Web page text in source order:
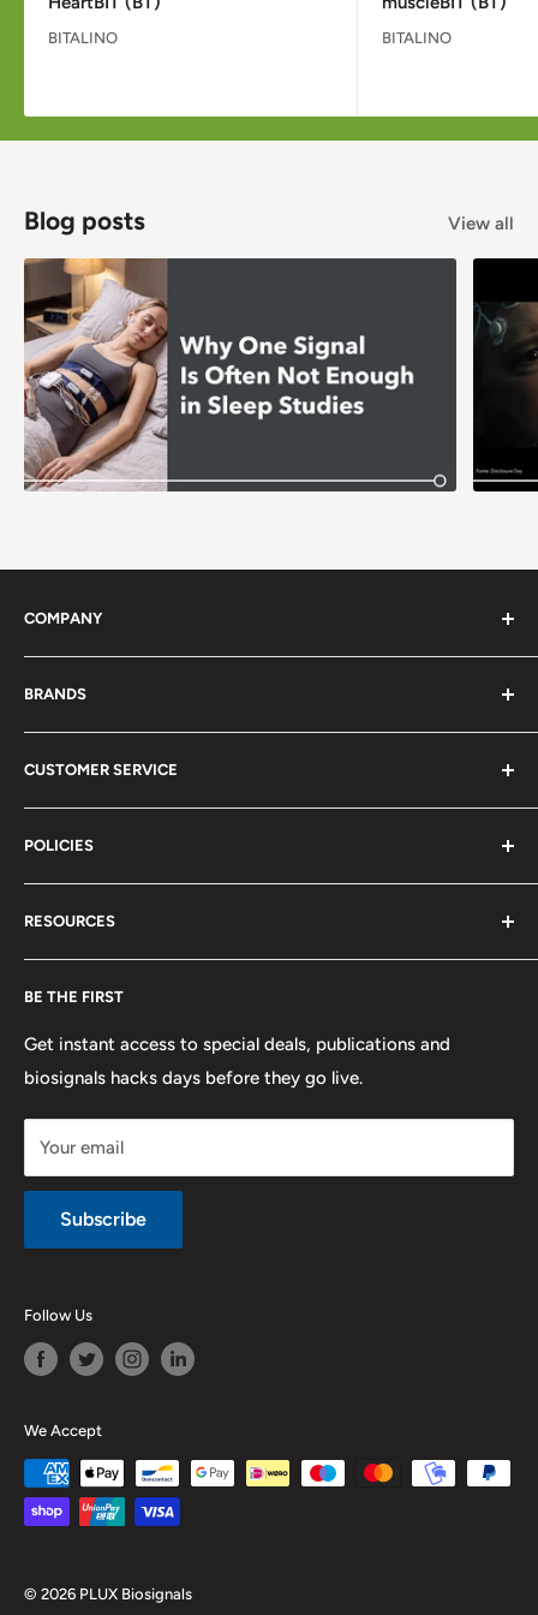
BITALINO BITALINO
Blog posts View all
BE THE FIRST
Get instant access to special deals, publications and
biosignals hacks days before they go live.
Your email
Subscribe
COMPANY
Distributors
Projects
Disclaimers
Terms of Service
Careers
BRANDS
BITalino
Biosignals Studio
OpenSignals
physioplux
PLUX
CUSTOMER SERVICE
Track my Order
Shipping
Proforma Requests
F.A.Q.
Contact us
POLICIES
Privacy
Shipping
Promotions
Refund and Return
Purchase & Cancellation
Legal notice
RESOURCES
Publications
Documentation
Follow Us
We Accept
© 2026 PLUX Biosignals